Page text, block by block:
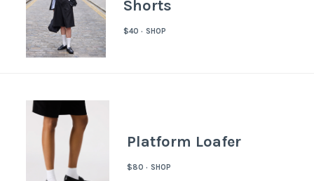
Shorts
$40 · SHOP
Platform Loafer
$80 · SHOP